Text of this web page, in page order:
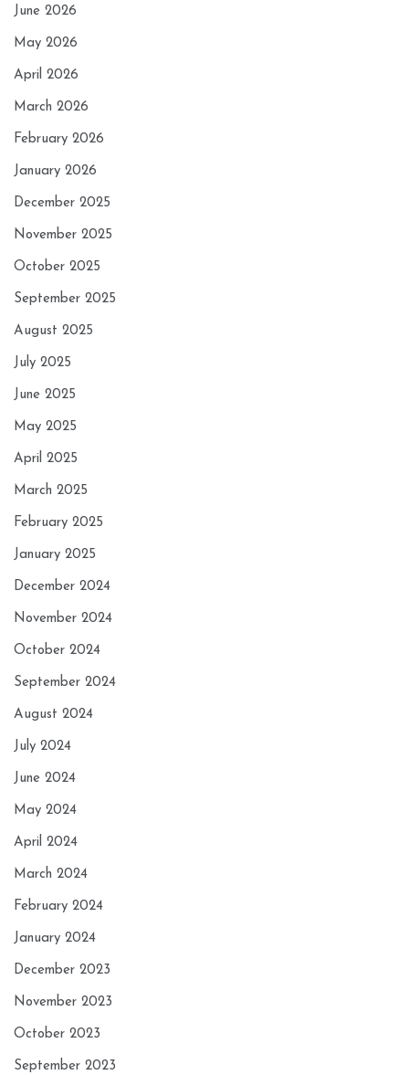
June 2026
May 2026
April 2026
March 2026
February 2026
January 2026
December 2025
November 2025
October 2025
September 2025
August 2025
July 2025
June 2025
May 2025
April 2025
March 2025
February 2025
January 2025
December 2024
November 2024
October 2024
September 2024
August 2024
July 2024
June 2024
May 2024
April 2024
March 2024
February 2024
January 2024
December 2023
November 2023
October 2023
September 2023